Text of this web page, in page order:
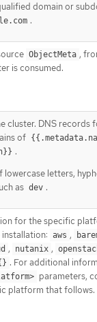
domain or
.
ObjectMeta ,
is consumed.
cluster. DNS records
of
.
lowercase letters,
as dev .
for the specific
aws ,
, nutanix ,
. For additional
parameters,
platform that follows.